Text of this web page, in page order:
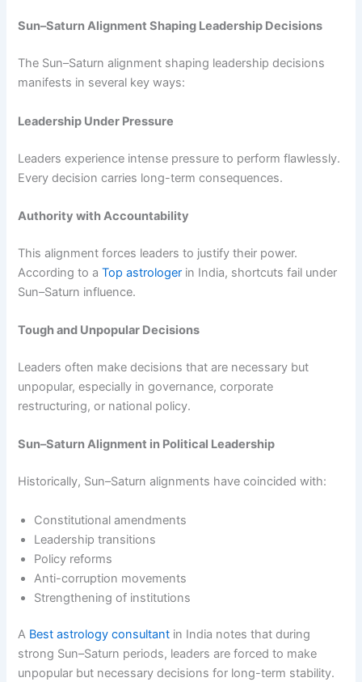
Sun–Saturn Alignment Shaping Leadership Decisions
The Sun–Saturn alignment shaping leadership decisions
manifests in several key ways:
Leadership Under Pressure
Leaders experience intense pressure to perform flawlessly.
Every decision carries long-term consequences.
Authority with Accountability
This alignment forces leaders to justify their power.
According to aTop astrologer in India, shortcuts fail under
Sun–Saturn influence.
Tough and Unpopular Decisions
Leaders often make decisions that are necessary but
unpopular, especially in governance, corporate
restructuring, or national policy.
Sun–Saturn Alignment in Political Leadership
Historically, Sun–Saturn alignments have coincided with:
Constitutional amendments
Leadership transitions
Policy reforms
Anti-corruption movements
Strengthening of institutions
A Best astrology consultant in India notes that during
strong Sun–Saturn periods, leaders are forced to make
unpopular but necessary decisions for long-term stability.